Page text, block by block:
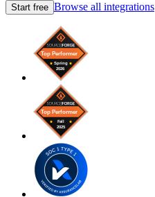
Start free Browse all integrations